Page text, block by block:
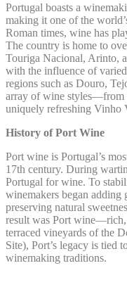
Portugal boasts a
making it one of the
Roman times, wine has
The country is home to
Touriga Nacional, Arinto,
with the influence of
regions such as Douro,
array of wine styles—from
uniquely refreshing Vinho
History of Port Wine
Port wine is Portugal’s
17th century. During
Portugal for wine. To
winemakers began adding
preserving natural
result was Port
terraced vineyards of the
Site), Port’s legacy is tied
winemaking traditions.